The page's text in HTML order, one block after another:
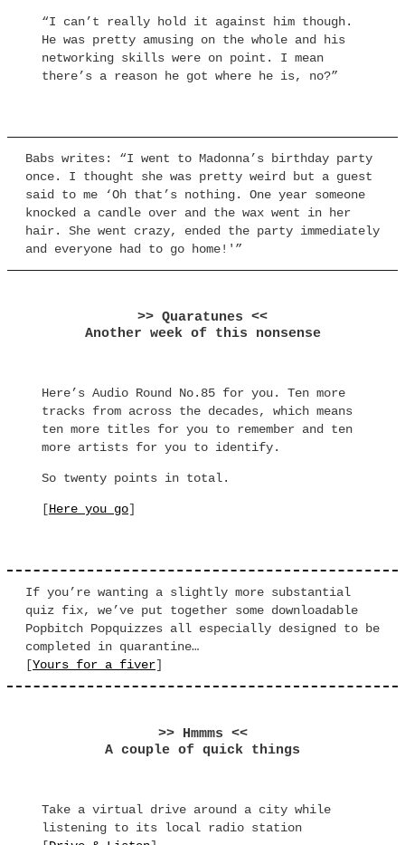
“I can’t really hold it against him though.
He was pretty amusing on the whole and his
networking skills were on point. I mean
there’s a reason he got where he is, no?”
Babs writes: “I went to Madonna’s birthday party
once. I thought she was pretty weird but a guest
said to me ‘Oh that’s nothing. One year someone
knocked a candle over and the wax went in her
hair. She went crazy, ended the party immediately
and everyone had to go home!'”
>> Quaratunes <<
Another week of this nonsense
Here’s Audio Round No.85 for you. Ten more
tracks from across the decades, which means
ten more titles for you to remember and ten
more artists for you to identify.
So twenty points in total.
[Here you go]
If you’re wanting a slightly more substantial
quiz fix, we’ve put together some downloadable
Popbitch Popquizzes all especially designed to be
completed in quarantine…
[Yours for a fiver]
>> Hmmms <<
A couple of quick things
Take a virtual drive around a city while
listening to its local radio station